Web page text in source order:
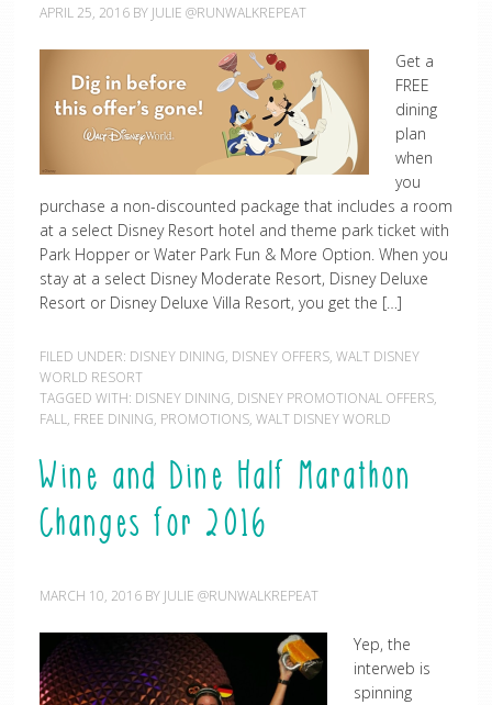
APRIL 25, 2016BY JULIE @RUNWALKREPEAT
Get a
FREE
dining
plan
when
you
purchase a non-discounted package that includes a room
at a select Disney Resort hotel and theme park ticket with
Park Hopper or Water Park Fun & More Option. When you
stay at a select Disney Moderate Resort, Disney Deluxe
Resort or Disney Deluxe Villa Resort, you get the […]
FILED UNDER: DISNEY DINING, DISNEY OFFERS, WALT DISNEY
WORLD RESORT
TAGGED WITH: DISNEY DINING, DISNEY PROMOTIONAL OFFERS,
FALL, FREE DINING, PROMOTIONS, WALT DISNEY WORLD
Wine and Dine Half Marathon
Changes for 2016
MARCH 10, 2016BY JULIE @RUNWALKREPEAT
Yep, the
interweb is
spinning